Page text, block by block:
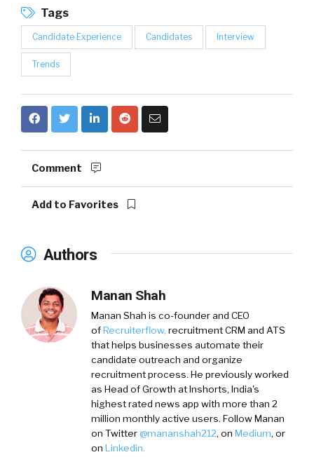
Tags
Candidate Experience Candidates Interview
Trends
Comment
Add to Favorites
Authors
Manan Shah
Manan Shah is co-founder and CEO
ofRecruiterflow, recruitment CRM and ATS
that helps businesses automate their
candidate outreach and organize
recruitment process. He previously worked
as Head of Growth at Inshorts, India's
highest rated news app with more than 2
million monthly active users. Follow Manan
on Twitter@mananshah212, on Medium, or
on Linkedin.